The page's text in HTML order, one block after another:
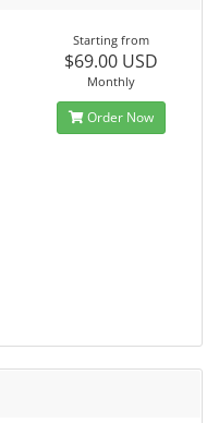
Starting from
$69.00 USD
Monthly
Order Now